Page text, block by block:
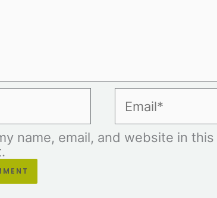
name, email, and website in